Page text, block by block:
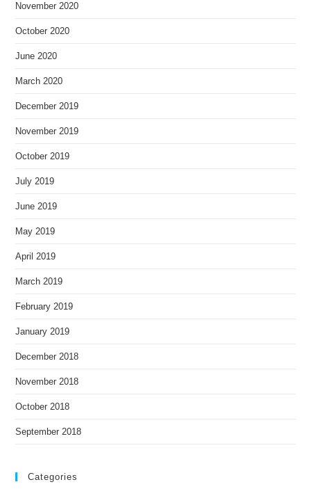
November 2020
October 2020
June 2020
March 2020
December 2019
November 2019
October 2019
July 2019
June 2019
May 2019
April 2019
March 2019
February 2019
January 2019
December 2018
November 2018
October 2018
September 2018
Categories